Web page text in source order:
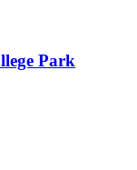
Park